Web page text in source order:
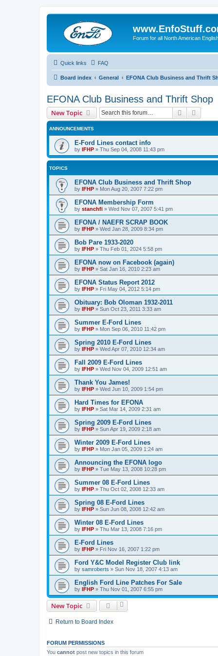
Forum for all North American
Quick links FAQ
Board index General EFONA Club Business and Thrift
EFONA Club Business and Thrift Shop
New Topic Search
ANNOUNCEMENTS
E-Ford Lines contact info
by IFHP » Thu Sep 04, 2008 11:43 pm
TOPICS
EFONA Club Business and Thrift Shop
by IFHP » Mon Aug 20, 2007 7:22 pm
EFONA Membership Form
by stanchfi » Wed Nov 07, 2007 5:41 pm
EFONA / NAEFR SCRAP BOOK
by IFHP » Wed Jan 28, 2009 8:34 pm
Bob Pare 1933-2020
by IFHP » Thu Feb 01, 2024 5:58 pm
EFONA now on Facebook (again)
by IFHP » Sat Jan 16, 2010 2:23 am
EFONA Status Report 2012
by IFHP » Fri May 04, 2012 5:14 pm
Obituary: Bob Oloman 1932-2011
by IFHP » Sun Oct 23, 2011 3:33 am
Summer E-Ford Lines
by IFHP » Mon Sep 06, 2010 11:42 pm
Spring 2010 E-Ford Lines
by IFHP » Wed Apr 07, 2010 12:34 am
Fall 2009 E-Ford Lines
by IFHP » Wed Nov 04, 2009 12:51 am
Thank You James!
by IFHP » Wed Jun 10, 2009 1:54 pm
Hard Times for EFONA
by IFHP » Sat Mar 14, 2009 2:31 am
Spring 2009 E-Ford Lines
by IFHP » Sun Apr 19, 2009 2:18 am
Winter 2009 E-Ford Lines
by IFHP » Mon Jan 05, 2009 1:24 am
Announcing the EFONA logo
by IFHP » Tue May 13, 2008 10:28 pm
Summer 08 E-Ford Lines
by IFHP » Thu Oct 02, 2008 12:33 am
Spring 08 E-Ford Lines
by IFHP » Sun Jun 08, 2008 12:42 am
Winter 08 E-Ford Lines
by IFHP » Thu Mar 13, 2008 7:16 pm
E-Ford Lines
by IFHP » Fri Nov 16, 2007 1:22 pm
Ford Y&C Model Register Club link
by samroberts » Sun Nov 18, 2007 4:13 am
English Ford Line Patches For Sale
by IFHP » Thu Nov 01, 2007 6:55 pm
New Topic
Return to Board Index
FORUM PERMISSIONS
You cannot post new topics in this forum